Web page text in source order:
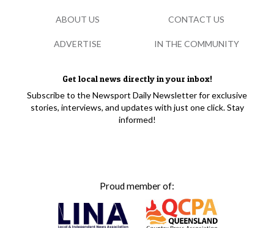
Get local news directly in your inbox!
Subscribe to the Newsport Daily Newsletter for exclusive
stories, interviews, and updates with just one click. Stay
informed!
Proud member of:
ABOUT US CONTACT US
ADVERTISE IN THE COMMUNITY